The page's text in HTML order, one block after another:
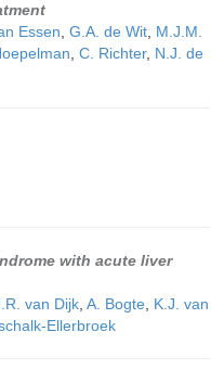
Essen G.A. de Wit M.J.M.
C. Richter, N.J. de
with acute liver
van Dijk A. Bogte
K.J. van
Ellerbroek